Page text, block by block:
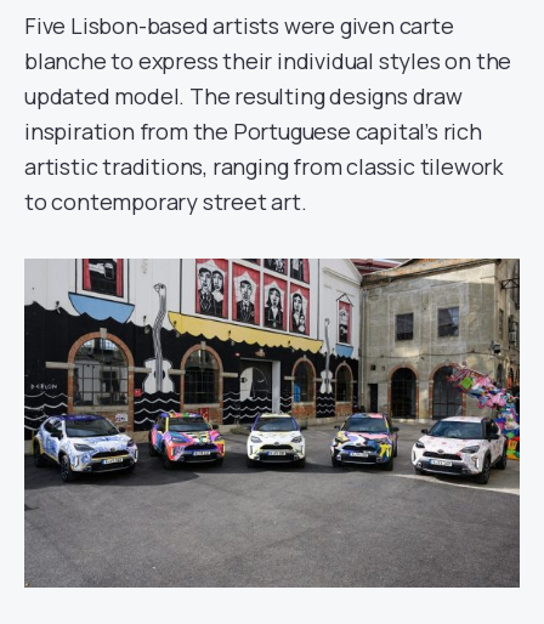
Five Lisbon-based artists were given carte
blanche to express their individual styles on the
updated model. The resulting designs draw
inspiration from the Portuguese capital’s rich
artistic traditions, ranging from classic tilework
to contemporary street art.